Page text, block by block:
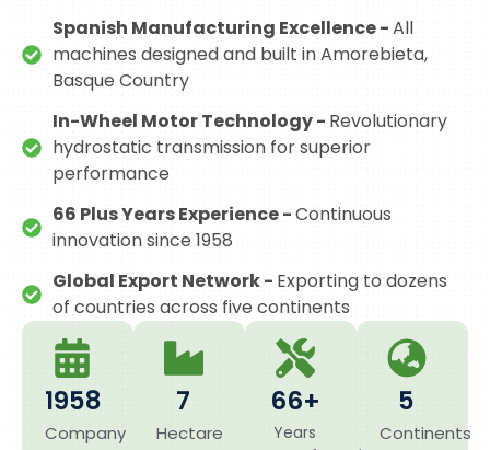
Spanish Manufacturing Excellence -All
machines designed and built in Amorebieta,
Basque Country
In-Wheel Motor Technology - Revolutionary
hydrostatic transmission for superior
performance
66 Plus Years Experience -Continuous
innovation since 1958
Global Export Network - Exporting to dozens
of countries across five continents
1958
Company
7
Hectare
66+
Years
5
Continents